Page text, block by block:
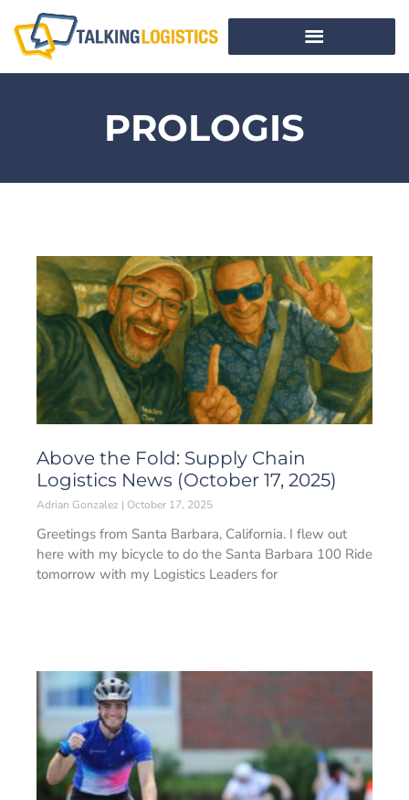
PROLOGIS
Above the Fold: Supply Chain
Logistics News (October 17, 2025)
Adrian Gonzalez October 17, 2025
Greetings from Santa Barbara, California. I flew out
here with my bicycle to do the Santa Barbara 100 Ride
tomorrow with my Logistics Leaders for